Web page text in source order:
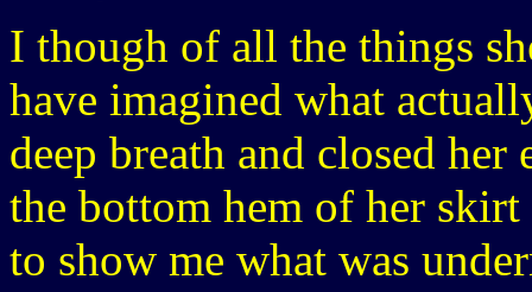
I though of all the things
have imagined what
deep breath and closed
the bottom hem of her
to show me what was